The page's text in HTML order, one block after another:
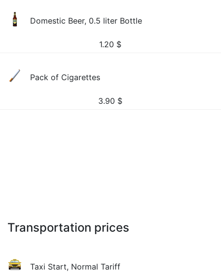
Domestic Beer, 0.5 liter Bottle
1.20 $
Pack of Cigarettes
3.90 $
Transportation prices
Taxi Start, Normal Tariff